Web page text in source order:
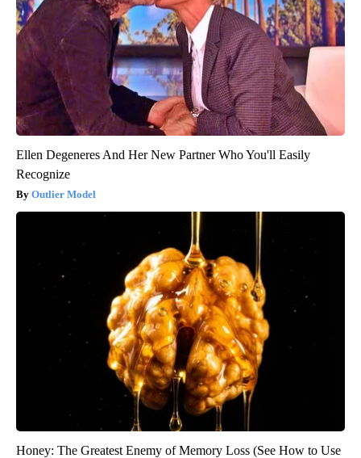
Ellen Degeneres And Her New Partner Who You'll Easily
Recognize
Outlier Model
Honey: The Greatest Enemy of Memory Loss (See How to Use